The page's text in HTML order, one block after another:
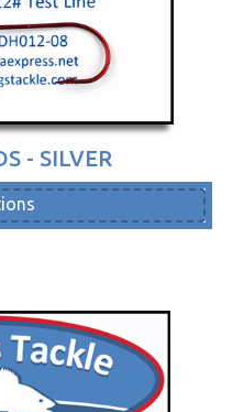
- SILVER